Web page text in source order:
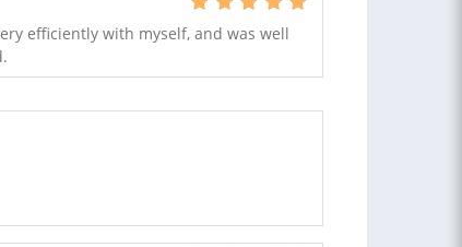
efficiently with myself, and was well